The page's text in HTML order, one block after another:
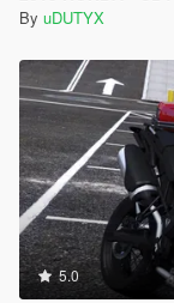
By uDUTYX
5.0